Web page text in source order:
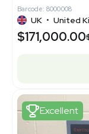
Barcode: 8000008
UK • United
$171,000.00
Excellent